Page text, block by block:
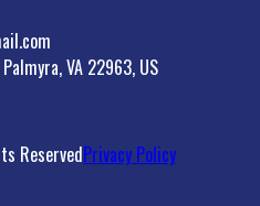
VA 22963, US
ReservedPrivacy Policy